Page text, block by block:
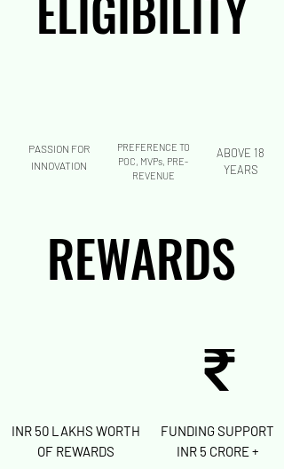
PASSION FOR
INNOVATION
PREFERENCE TO
POC, MVPs, PRE-
REVENUE
ABOVE 18
YEARS
REWARDS
REWARDS
INR 50 LAKHS WORTH
OF REWARDS
FUNDING SUPPORT
INR 5 CRORE +